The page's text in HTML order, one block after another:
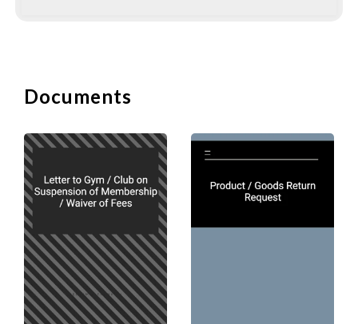
give the reader whatever details necessary to
make your request absolutely clear;
making the request;
keep a polite, pleasant, and approachable tone in
the letter; and
put yourself in the shoe of the reader to ensure
that your request is courteous and reasonable.
B. Format of a Letter of
1. Subject Line
Documents